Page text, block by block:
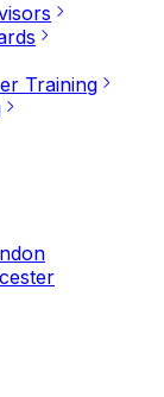
Training